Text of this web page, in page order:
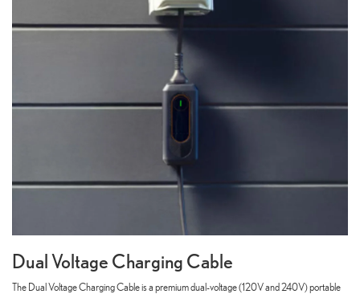
Dual Voltage Charging Cable
The Dual Voltage Charging Cable is a premium dual-voltage (120V and 240V) portable